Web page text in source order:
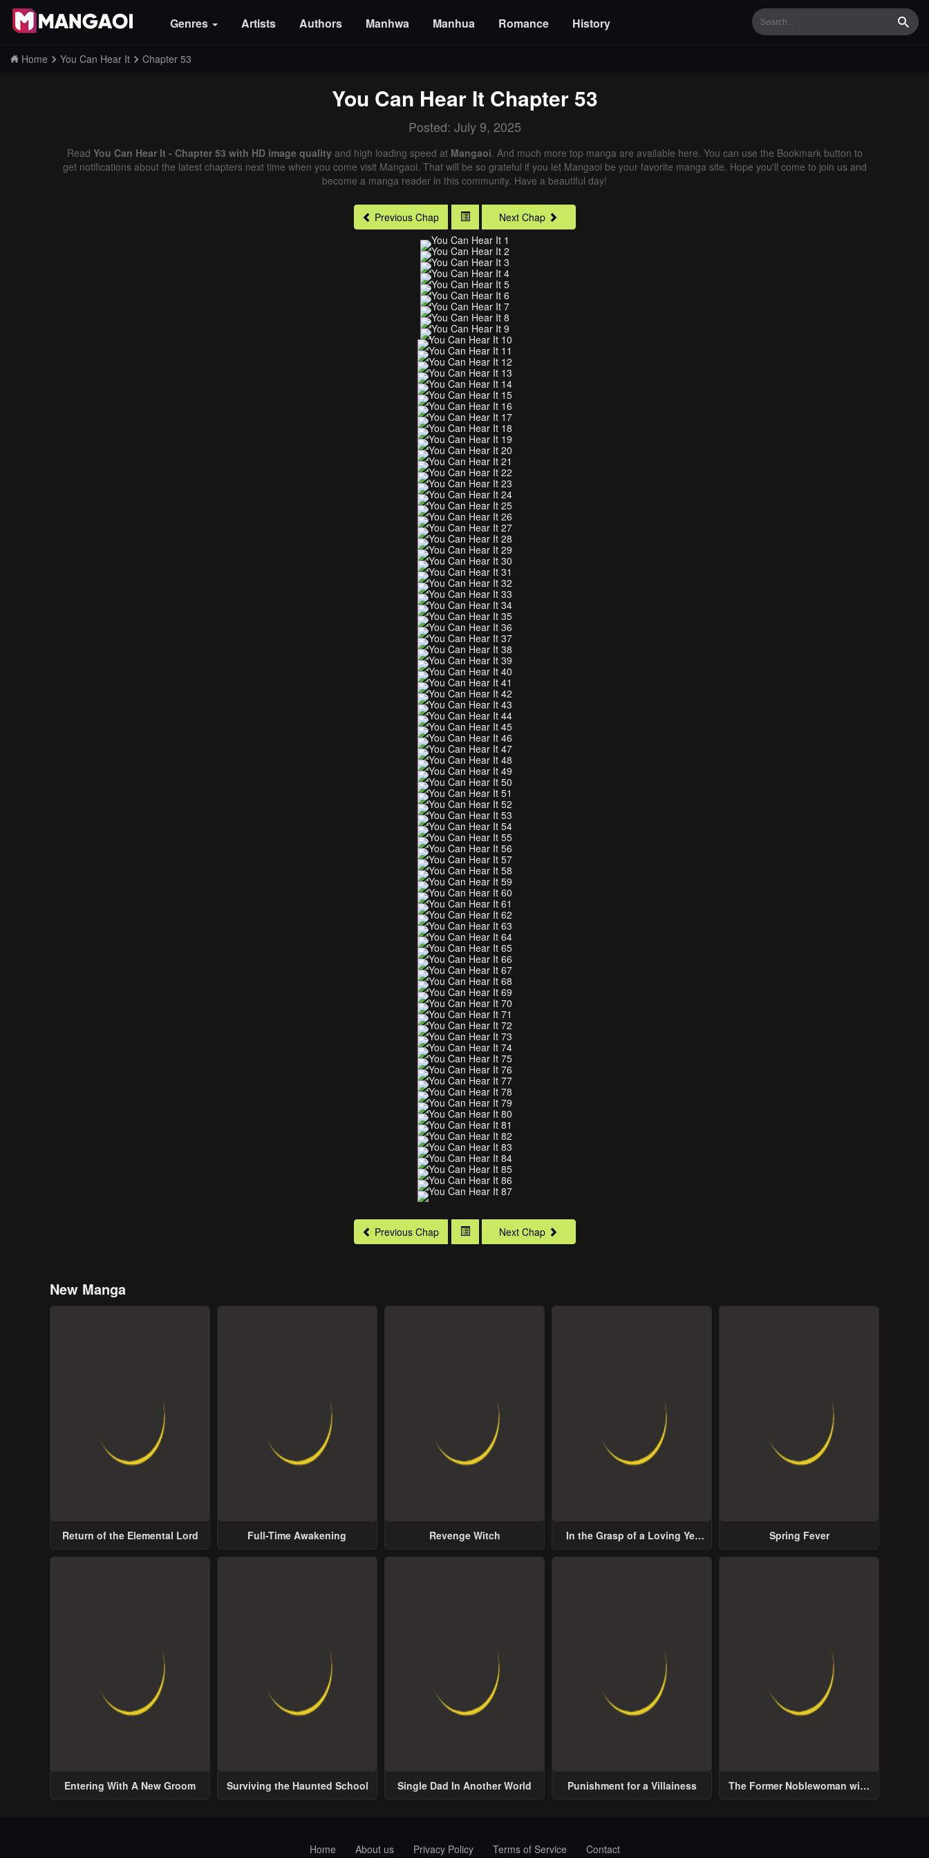
Genres Artists Authors Manhwa Manhua Romance History
Home You Can Hear It Chapter 53
You Can Hear It Chapter 53
Posted: July 9, 2025
Read You Can Hear It - Chapter 53 with HD image qualityand high loading speed at Mangaoi. And much more top manga are available here. You can use the Bookmark button to
get notifications about the latest chapters next time when you come visit Mangaoi. That will be so grateful if you let Mangaoi be your favorite manga site. Hope you'll come to join us and
become a manga reader in this community. Have a beautiful day!
Previous Chap Next Chap
Previous Chap Next Chap
New Manga
Return of the Elemental Lord Full-Time Awakening Revenge Witch
In the Grasp of a Loving Yet
Spring Fever
Entering With A New Groom Surviving the Haunted School Single Dad In Another World Punishment for a Villainess
The Former Noblewoman with
Home About us Privacy Policy Terms of Service Contact